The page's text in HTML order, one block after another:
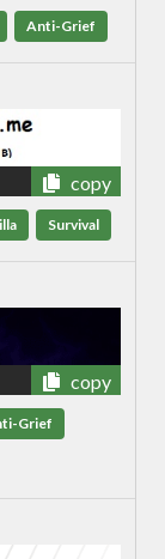
Anti-Grief
copy
Survival
copy
Grief